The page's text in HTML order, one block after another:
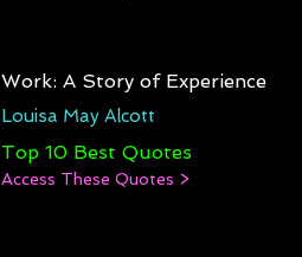
Work: A Story of Experience
Louisa May Alcott
Top 10 Best Quotes
Access These Quotes >